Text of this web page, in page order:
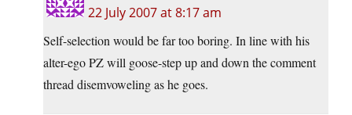
22 July 2007 at 8:17 am
Self-selection would be far too boring. In line with his
alter-ego PZ will goose-step up and down the comment
thread disemvoweling as he goes.